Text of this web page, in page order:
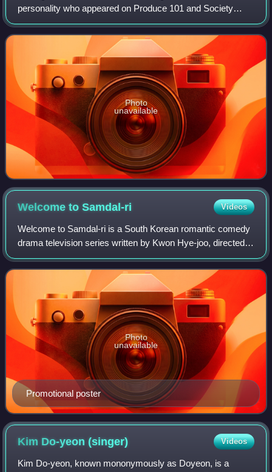
personality who appeared on Produce 101 and Society
Game.
Photo
unavailable
Welcome toSamdal-ri Videos
Welcome to Samdal-ri is a South Korean romantic comedy
drama television series written by Kwon Hye-joo, directed
by Cha Young-hoon, and starring Ji Chang-wook and Shin
Hye-sun. It aired on JTBC on Dec
Promotional poster
Photo
unavailable
Kim Do-yeon(singer) Videos
Kim Do-yeon, known mononymously as Doyeon, is a